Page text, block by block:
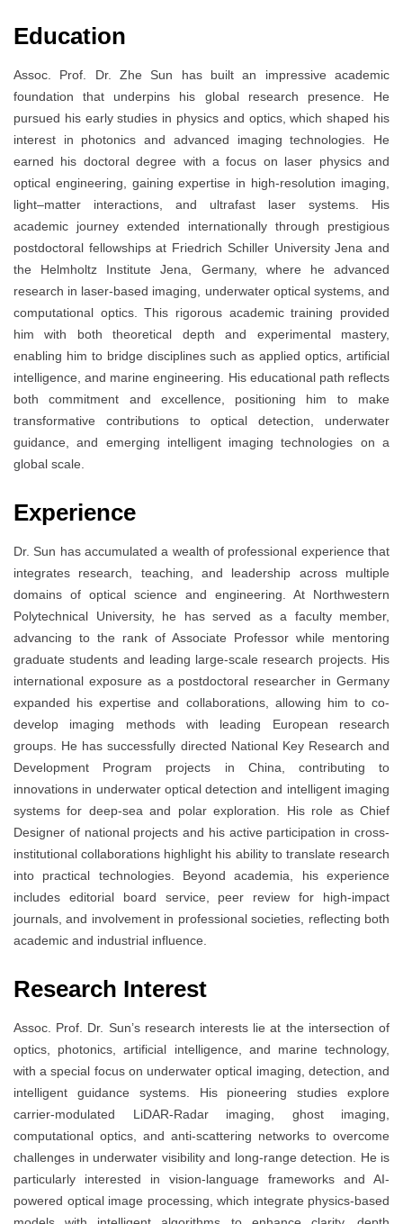
Education
Assoc. Prof. Dr. Zhe Sun has built an impressive academic
foundation that underpins his global research presence. He
pursued his early studies in physics and optics, which shaped his
interest in photonics and advanced imaging technologies. He
earned his doctoral degree with a focus on laser physics and
optical engineering, gaining expertise in high-resolution imaging,
light–matter interactions, and ultrafast laser systems. His
academic journey extended internationally through prestigious
postdoctoral fellowships at Friedrich Schiller University Jena and
the Helmholtz Institute Jena, Germany, where he advanced
research in laser-based imaging, underwater optical systems, and
computational optics. This rigorous academic training provided
him with both theoretical depth and experimental mastery,
enabling him to bridge disciplines such as applied optics, artificial
intelligence, and marine engineering. His educational path reflects
both commitment and excellence, positioning him to make
transformative contributions to optical detection, underwater
guidance, and emerging intelligent imaging technologies on a
global scale.
Experience
Dr. Sun has accumulated a wealth of professional experience that
integrates research, teaching, and leadership across multiple
domains of optical science and engineering. At Northwestern
Polytechnical University, he has served as a faculty member,
advancing to the rank of Associate Professor while mentoring
graduate students and leading large-scale research projects. His
international exposure as a postdoctoral researcher in Germany
expanded his expertise and collaborations, allowing him to co-
develop imaging methods with leading European research
groups. He has successfully directed National Key Research and
Development Program projects in China, contributing to
innovations in underwater optical detection and intelligent imaging
systems for deep-sea and polar exploration. His role as Chief
Designer of national projects and his active participation in cross-
institutional collaborations highlight his ability to translate research
into practical technologies. Beyond academia, his experience
includes editorial board service, peer review for high-impact
journals, and involvement in professional societies, reflecting both
academic and industrial influence.
Research Interest
Assoc. Prof. Dr. Sun’s research interests lie at the intersection of
optics, photonics, artificial intelligence, and marine technology,
with a special focus on underwater optical imaging, detection, and
intelligent guidance systems. His pioneering studies explore
carrier-modulated LiDAR-Radar imaging, ghost imaging,
computational optics, and anti-scattering networks to overcome
challenges in underwater visibility and long-range detection. He is
particularly interested in vision-language frameworks and AI-
powered optical image processing, which integrate physics-based